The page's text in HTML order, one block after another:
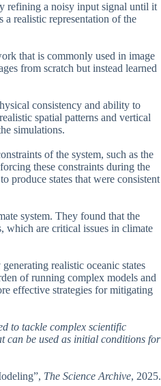
refining a noisy input signal until it
a realistic representation of the
that is commonly used in image
from scratch but instead learned
consistency and ability to
spatial patterns and vertical
simulations.
of the system, such as the
these constraints during the
produce states that were consistent
system. They found that the
which are critical issues in climate
realistic oceanic states
of running complex models and
effective strategies for mitigating
to tackle complex scientific
can be used as initial conditions for
The Science Archive, 2025.